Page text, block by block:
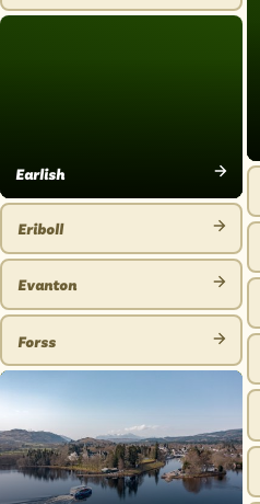
VIEW
Earlish
VIEW
PLACE
Eriboll
VIEW
PLACE
Evanton
VIEW
Forss
VIEW
PLACE